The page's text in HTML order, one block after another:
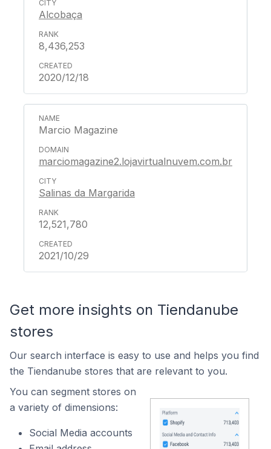
Alcobaça
8,436,253
2020/12/18
Marcio Magazine
marciomagazine2.lojavirtualnuvem.com.br
Salinas da Margarida
12,521,780
2021/10/29
Get more insights on Tiendanube
stores
Our search interface is easy to use and helps you find
the Tiendanube stores that are relevant to you.
You can segment stores on
a variety of dimensions:
Social Media accounts